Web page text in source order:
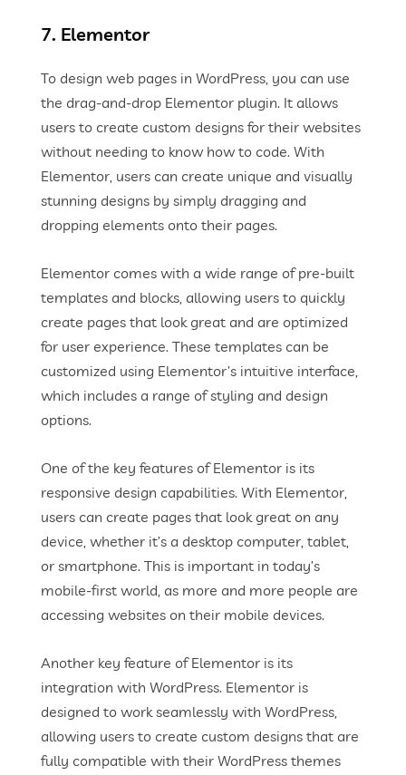
7. Elementor
To design web pages in WordPress, you can use
the drag-and-drop Elementor plugin. It allows
users to create custom designs for their websites
without needing to know how to code. With
Elementor, users can create unique and visually
stunning designs by simply dragging and
dropping elements onto their pages.
Elementor comes with a wide range of pre-built
templates and blocks, allowing users to quickly
create pages that look great and are optimized
for user experience. These templates can be
customized using Elementor’s intuitive interface,
which includes a range of styling and design
options.
One of the key features of Elementor is its
responsive design capabilities. With Elementor,
users can create pages that look great on any
device, whether it’s a desktop computer, tablet,
or smartphone. This is important in today’s
mobile-first world, as more and more people are
accessing websites on their mobile devices.
Another key feature of Elementor is its
integration with WordPress. Elementor is
designed to work seamlessly with WordPress,
allowing users to create custom designs that are
fully compatible with their WordPress themes